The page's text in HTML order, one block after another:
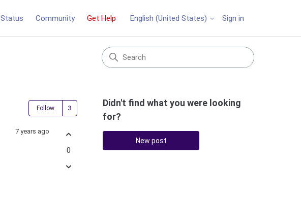
Status Community Get Help English (United States) Sign in
Follow Followed by 3 people
7 years ago
0
Didn't find what you were looking
for?
New post